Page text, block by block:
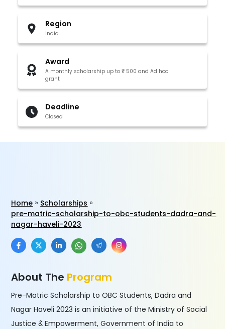
Region
India
Award
A monthly scholarship up to ₹ 500 and Ad hoc
grant
Deadline
Closed
Home
Scholarships
pre-matric-scholarship-to-obc-students-dadra-and-
nagar-haveli-2023
About The Program
Pre-Matric Scholarship to OBC Students, Dadra and
Nagar Haveli 2023 is an initiative of the Ministry of Social
Justice & Empowerment, Government of India to